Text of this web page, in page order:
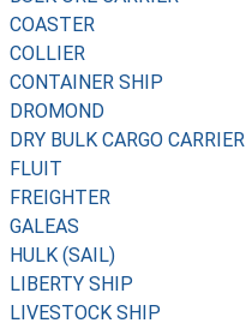
COASTER
COLLIER
CONTAINER SHIP
DROMOND
DRY BULK CARGO CARRIER
FLUIT
FREIGHTER
GALEAS
HULK (SAIL)
LIBERTY SHIP
LIVESTOCK SHIP